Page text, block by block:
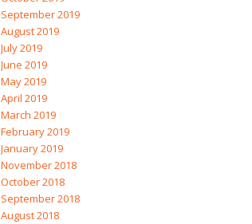
September 2019
August 2019
July 2019
June 2019
May 2019
April 2019
March 2019
February 2019
January 2019
November 2018
October 2018
September 2018
August 2018